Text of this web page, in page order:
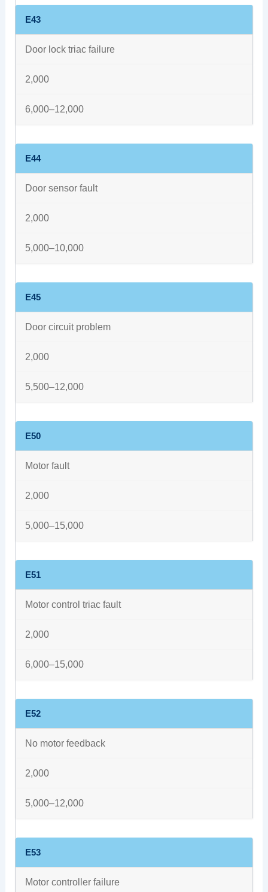
E43
Door lock triac failure
2,000
6,000–12,000
E44
Door sensor fault
2,000
5,000–10,000
E45
Door circuit problem
2,000
5,500–12,000
E50
Motor fault
2,000
5,000–15,000
E51
Motor control triac fault
2,000
6,000–15,000
E52
No motor feedback
2,000
5,000–12,000
E53
Motor controller failure